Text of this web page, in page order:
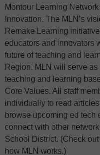
Montour Learning
Innovation. The MLN’s
Remake Learning
educators and innovators
future of teaching and
Region. MLN will serve
teaching and learning
Core Values. All staff
individually to read
browse upcoming ed tech
connect with other
School District. (Check
how MLN works.)